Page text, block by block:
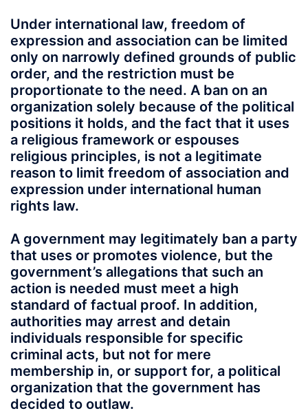
Under international law, freedom of
expression and association can be limited
only on narrowly defined grounds of public
order, and the restriction must be
proportionate to the need. A ban on an
organization solely because of the political
positions it holds, and the fact that it uses
a religious framework or espouses
religious principles, is not a legitimate
reason to limit freedom of association and
expression under international human
rights law.
A government may legitimately ban a party
that uses or promotes violence, but the
government’s allegations that such an
action is needed must meet a high
standard of factual proof. In addition,
authorities may arrest and detain
individuals responsible for specific
criminal acts, but not for mere
membership in, or support for, a political
organization that the government has
decided to outlaw.